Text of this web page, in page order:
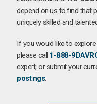
depend on us to find that
uniquely skilled and
If you would like to
please call 1-888-
expert, or submit your
postings.